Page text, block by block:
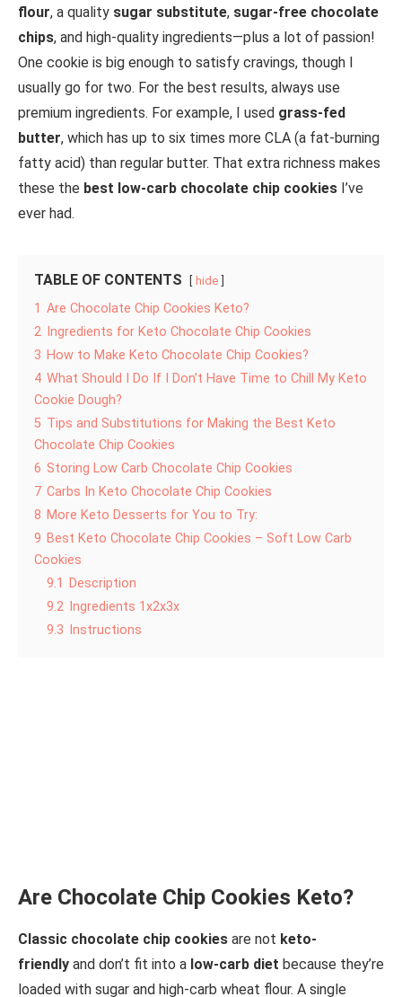
flour, a quality sugar substitute, sugar-free chocolate
chips, and high-quality ingredients—plus a lot of passion!
One cookie is big enough to satisfy cravings, though I
usually go for two. For the best results, always use
premium ingredients. For example, I used grass-fed
butter, which has up to six times more CLA (a fat-burning
fatty acid) than regular butter. That extra richness makes
these the best low-carb chocolate chip cookies I’ve
ever had.
TABLE OF CONTENTS hide
1 Are Chocolate Chip Cookies Keto?
2 Ingredients for Keto Chocolate Chip Cookies
3 How to Make Keto Chocolate Chip Cookies?
4 What Should I Do If I Don’t Have Time to Chill My Keto
Cookie Dough?
5 Tips and Substitutions for Making the Best Keto
Chocolate Chip Cookies
6 Storing Low Carb Chocolate Chip Cookies
7 Carbs In Keto Chocolate Chip Cookies
8 More Keto Desserts for You to Try:
9 Best Keto Chocolate Chip Cookies – Soft Low Carb
Cookies
9.1 Description
9.2 Ingredients 1x2x3x
9.3 Instructions
Are Chocolate Chip Cookies Keto?
Classic chocolate chip cookies are not keto-
friendly and don’t fit into a low-carb diet because they’re
loaded with sugar and high-carb wheat flour. A single